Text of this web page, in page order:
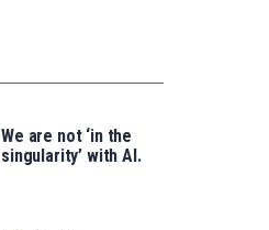
saila
for
We are not ‘in the
singularity’ with AI.